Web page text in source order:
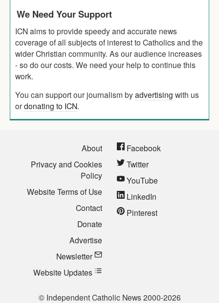
We Need Your Support
ICN aims to provide speedy and accurate news
coverage of all subjects of interest to Catholics and the
wider Christian community. As our audience increases
- so do our costs. We need your help to continue this
work.
You can support our journalism byadvertising with us
ordonating to ICN.
About
Privacy and Cookies
Policy
Website Terms of Use
Contact
Donate
Advertise
Newsletter
Website Updates
Facebook
Twitter
YouTube
LinkedIn
Pinterest
© Independent Catholic News 2000-2026